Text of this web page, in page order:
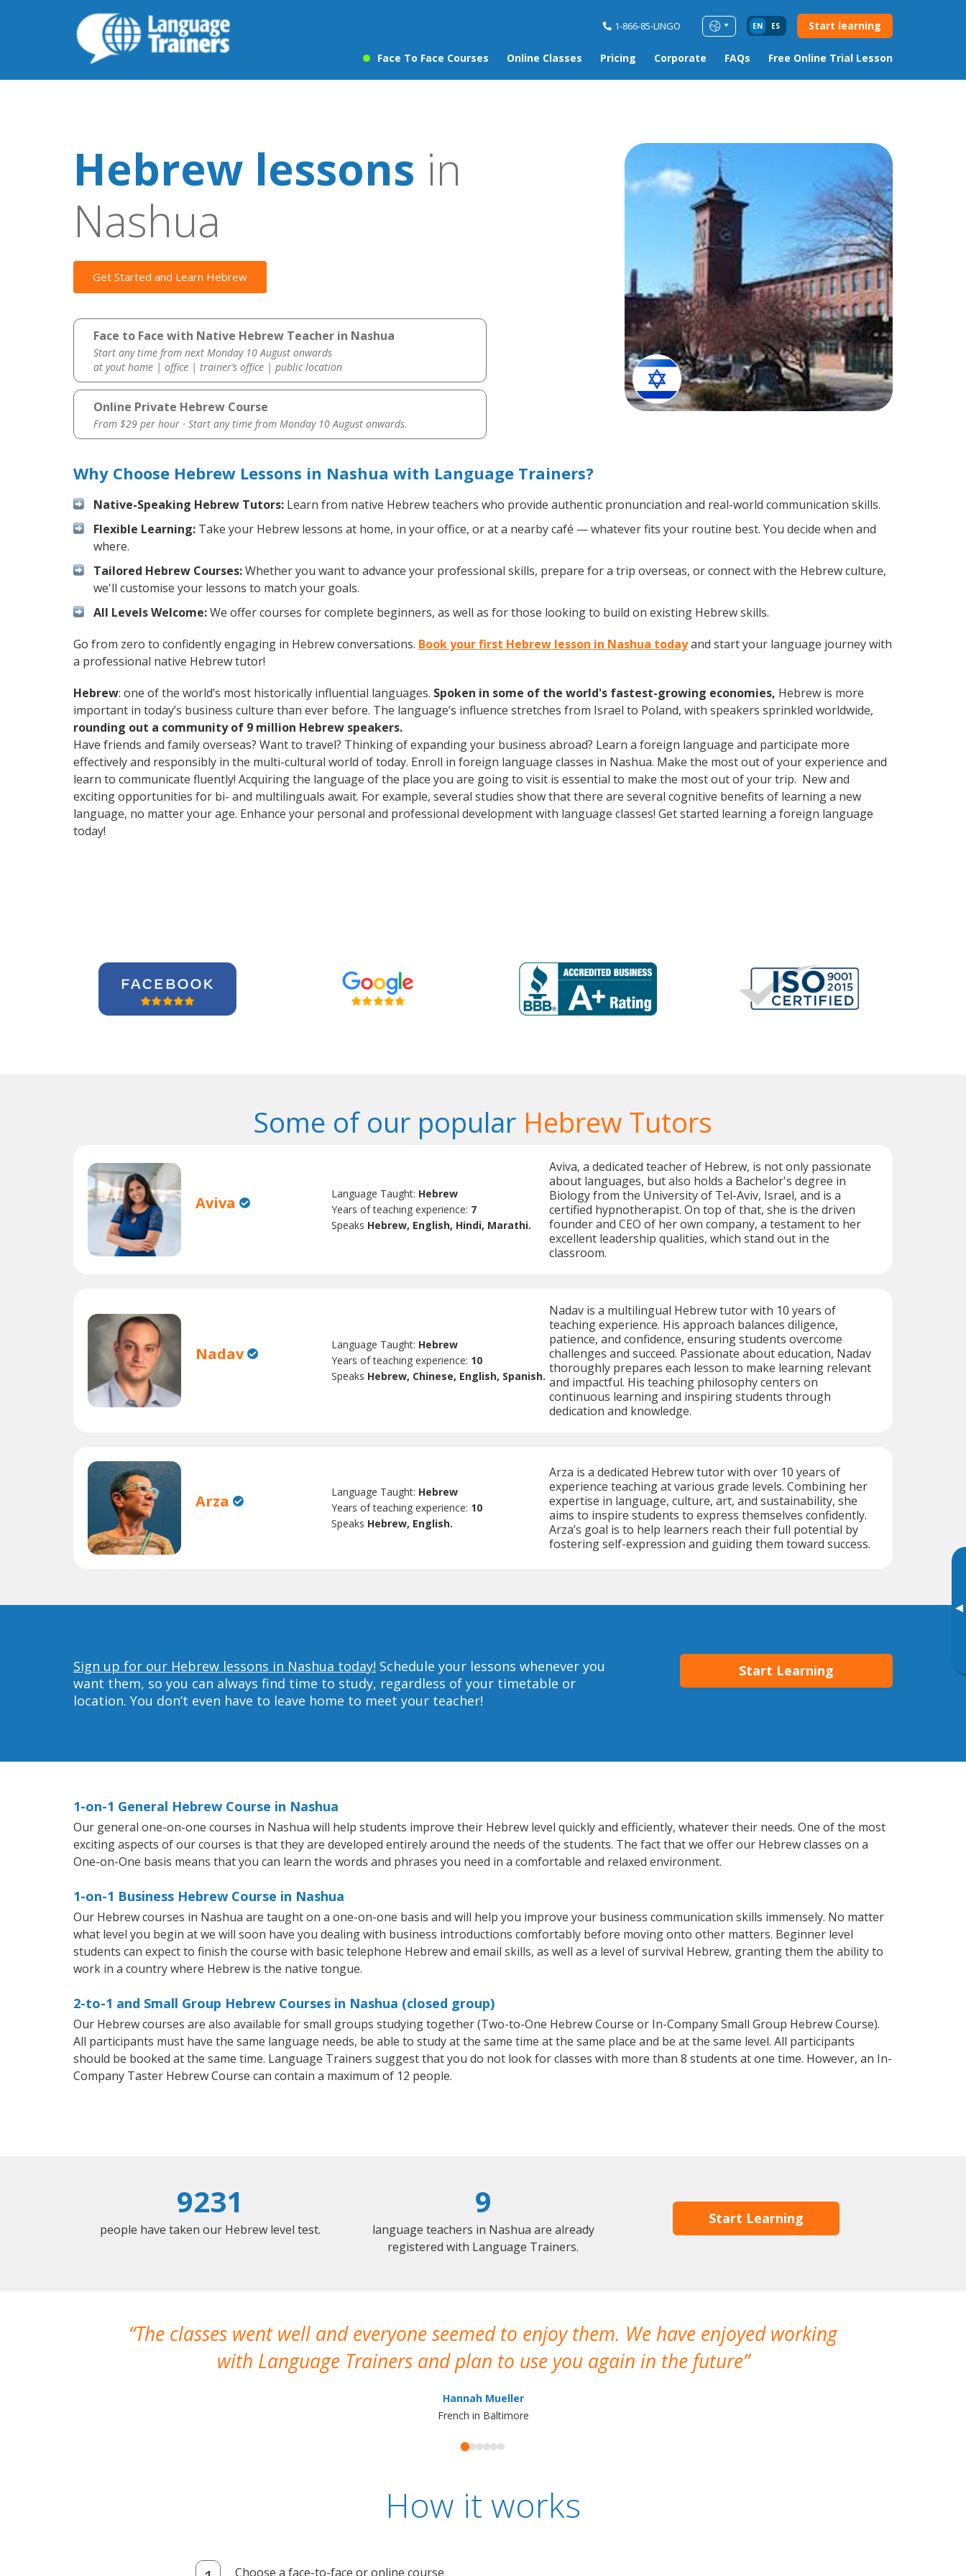
1-866-85-LINGO EN ES Start learning
Face To Face Courses Online Classes Pricing Corporate FAQs Free Online Trial Lesson
▸
Hebrew lessons in
Nashua
Get Started and Learn Hebrew
Face to Face with Native Hebrew Teacher in Nashua
Start any time from next Monday 10 August onwards
at yout home | office | trainer’s office | public location
Online Private Hebrew Course
From $29 per hour · Start any time from Monday 10 August onwards.
Why Choose Hebrew Lessons in Nashua with Language Trainers?
Native-Speaking Hebrew Tutors: Learn from native Hebrew teachers who provide authentic pronunciation and real-world communication skills.
Flexible Learning: Take your Hebrew lessons at home, in your office, or at a nearby café — whatever fits your routine best. You decide when and
where.
Tailored Hebrew Courses:Whether you want to advance your professional skills, prepare for a trip overseas, or connect with the Hebrew culture,
we'll customise your lessons to match your goals.
All Levels Welcome:We offer courses for complete beginners, as well as for those looking to build on existing Hebrew skills.
Go from zero to confidently engaging in Hebrew conversations. Book your first Hebrew lesson in Nashua todayand start your language journey with
a professional native Hebrew tutor!
Hebrew: one of the world’s most historically influential languages. Spoken in some of the world's fastest-growing economies, Hebrew is more
important in today’s business culture than ever before. The language’s influence stretches from Israel to Poland, with speakers sprinkled worldwide,
rounding out a community of 9 million Hebrew speakers.
Have friends and family overseas? Want to travel? Thinking of expanding your business abroad? Learn a foreign language and participate more
effectively and responsibly in the multi-cultural world of today. Enroll in foreign language classes in Nashua. Make the most out of your experience and
learn to communicate fluently! Acquiring the language of the place you are going to visit is essential to make the most out of your trip. New and
exciting opportunities for bi- and multilinguals await. For example, several studies show that there are several cognitive benefits of learning a new
language, no matter your age. Enhance your personal and professional development with language classes! Get started learning a foreign language
today!
Some of our popular Hebrew Tutors
Aviva Language Taught: Hebrew
Years of teaching experience: 7
Speaks Hebrew, English, Hindi, Marathi.
Aviva, a dedicated teacher of Hebrew, is not only passionate
about languages, but also holds a Bachelor's degree in
Biology from the University of Tel-Aviv, Israel, and is a
certified hypnotherapist. On top of that, she is the driven
founder and CEO of her own company, a testament to her
excellent leadership qualities, which stand out in the
classroom.
Nadav Language Taught: Hebrew
Years of teaching experience: 10
Speaks Hebrew, Chinese, English, Spanish.
Nadav is a multilingual Hebrew tutor with 10 years of
teaching experience. His approach balances diligence,
patience, and confidence, ensuring students overcome
challenges and succeed. Passionate about education, Nadav
thoroughly prepares each lesson to make learning relevant
and impactful. His teaching philosophy centers on
continuous learning and inspiring students through
dedication and knowledge.
Arza Language Taught: Hebrew
Years of teaching experience: 10
Speaks Hebrew, English.
Arza is a dedicated Hebrew tutor with over 10 years of
experience teaching at various grade levels. Combining her
expertise in language, culture, art, and sustainability, she
aims to inspire students to express themselves confidently.
Arza’s goal is to help learners reach their full potential by
fostering self-expression and guiding them toward success.
Sign up for our Hebrew lessons in Nashua today! Schedule your lessons whenever you
want them, so you can always find time to study, regardless of your timetable or
location. You don’t even have to leave home to meet your teacher!
Start Learning
1-on-1 General Hebrew Course in Nashua
Our general one-on-one courses in Nashua will help students improve their Hebrew level quickly and efficiently, whatever their needs. One of the most
exciting aspects of our courses is that they are developed entirely around the needs of the students. The fact that we offer our Hebrew classes on a
One-on-One basis means that you can learn the words and phrases you need in a comfortable and relaxed environment.
1-on-1 Business Hebrew Course in Nashua
Our Hebrew courses in Nashua are taught on a one-on-one basis and will help you improve your business communication skills immensely. No matter
what level you begin at we will soon have you dealing with business introductions comfortably before moving onto other matters. Beginner level
students can expect to finish the course with basic telephone Hebrew and email skills, as well as a level of survival Hebrew, granting them the ability to
work in a country where Hebrew is the native tongue.
2-to-1 and Small Group Hebrew Courses in Nashua (closed group)
Our Hebrew courses are also available for small groups studying together (Two-to-One Hebrew Course or In-Company Small Group Hebrew Course).
All participants must have the same language needs, be able to study at the same time at the same place and be at the same level. All participants
should be booked at the same time. Language Trainers suggest that you do not look for classes with more than 8 students at one time. However, an In-
Company Taster Hebrew Course can contain a maximum of 12 people.
9231
people have taken our Hebrew level test.
9
language teachers in Nashua are already
registered with Language Trainers.
Start Learning
The classes went well and everyone seemed to enjoy them. We have enjoyed working
with Language Trainers and plan to use you again in the future
Hannah Mueller
French in Baltimore
How it works
Choose a face-to-face or online course